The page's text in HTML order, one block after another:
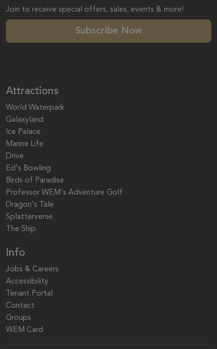
Join to receive special offers, sales, events & more!
Subscribe Now
Attractions
World Waterpark
Galaxyland
Ice Palace
Marine Life
Drive
Ed's Bowling
Birds of Paradise
Professor WEM's Adventure Golf
Dragon's Tale
Splatterverse
The Ship
Info
Jobs & Careers
Accessibility
Tenant Portal
Contact
Groups
WEM Card